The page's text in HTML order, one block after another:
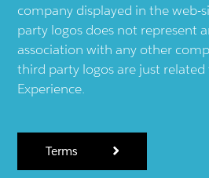
company displayed in the web-
party logos does not represent
association with any other
third party logos are just related
Experience.
Terms